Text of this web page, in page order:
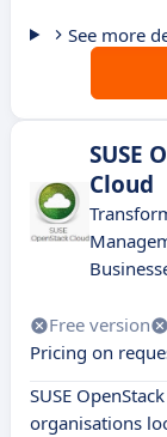
See more
SUSE
Cloud
Free version
Pricing on
SUSE
organisations